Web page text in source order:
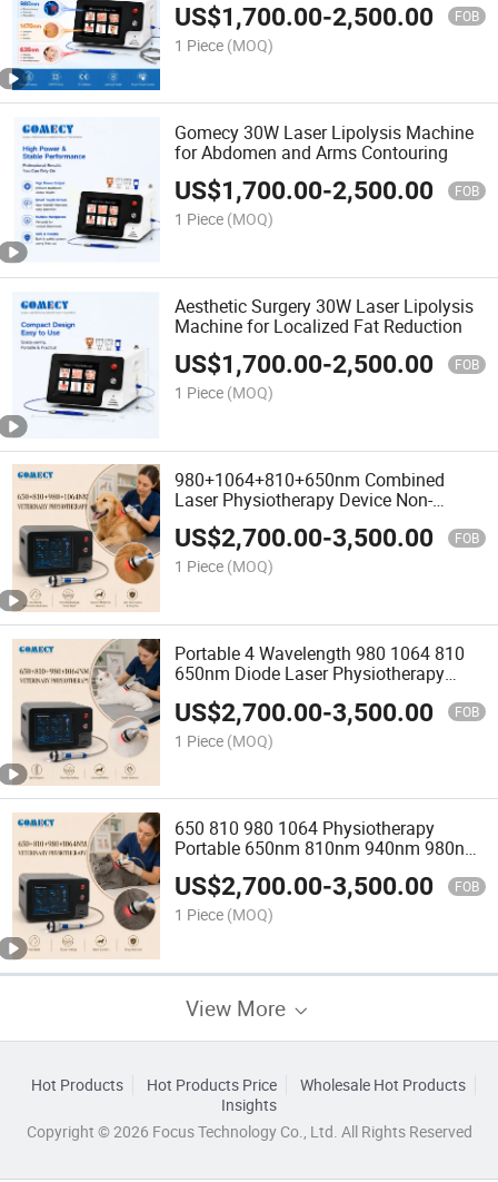
US$1,700.00-2,500.00 FOB
1 Piece (MOQ)
Gomecy 30W Laser Lipolysis Machine
for Abdomen and Arms Contouring
US$1,700.00-2,500.00 FOB
1 Piece (MOQ)
Aesthetic Surgery 30W Laser Lipolysis
Machine for Localized Fat Reduction
US$1,700.00-2,500.00 FOB
1 Piece (MOQ)
980+1064+810+650nm Combined
Laser Physiotherapy Device Non-
Invasive Operation Quick Relief for
Neck Back Joint Pain
US$2,700.00-3,500.00 FOB
1 Piece (MOQ)
Portable 4 Wavelength 980 1064 810
650nm Diode Laser Physiotherapy
US$2,700.00-3,500.00 FOB
1 Piece (MOQ)
650 810 980 1064 Physiotherapy
Portable 650nm 810nm 940nm 980nm
Laser Physiotherapy Machine Pain
Relief
US$2,700.00-3,500.00 FOB
1 Piece (MOQ)
View More
Hot Products Hot Products Price
Wholesale Hot Products
Insights
Copyright © 2026 Focus Technology Co., Ltd. All Rights Reserved